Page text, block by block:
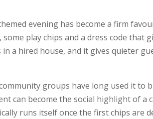
evening has become a firm
play chips and a dress code that
a hired house, and it gives quieter
groups have long used it
can become the social highlight of a
runs itself once the first chips are